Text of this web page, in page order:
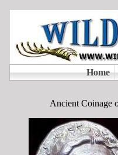
Ancient Coinage